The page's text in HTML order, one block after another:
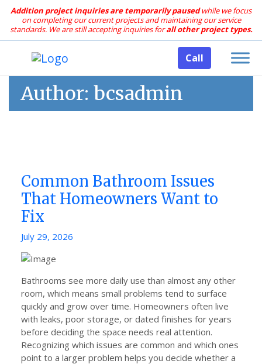
Addition project inquiries are temporarily pausedwhile we focus
on completing our current projects and maintaining our service
standards. We are still accepting inquiries forall other project types.
Call
Author: bcsadmin
Common Bathroom Issues
That Homeowners Want to
Fix
Posted
July 29, 2026
Bathrooms see more daily use than almost any other
room, which means small problems tend to surface
quickly and grow over time. Homeowners often live
with leaks, poor storage, or dated finishes for years
before deciding the space needs real attention.
Recognizing which issues are common and which ones
point to a larger problem helps you decide whether a